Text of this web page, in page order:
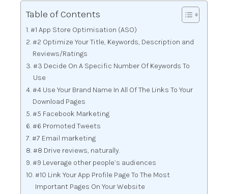
Table of Contents
#1 App Store Optimisation (ASO)
#2 Optimize Your Title, Keywords, Description and
Reviews/Ratings
#3 Decide On A Specific Number Of Keywords To
Use
#4 Use Your Brand Name In All Of The Links To Your
Download Pages
#5 Facebook Marketing
#6 Promoted Tweets
#7 Email marketing
#8 Drive reviews, naturally.
#9 Leverage other people’s audiences
#10 Link Your App Profile Page To The Most
Important Pages On Your Website